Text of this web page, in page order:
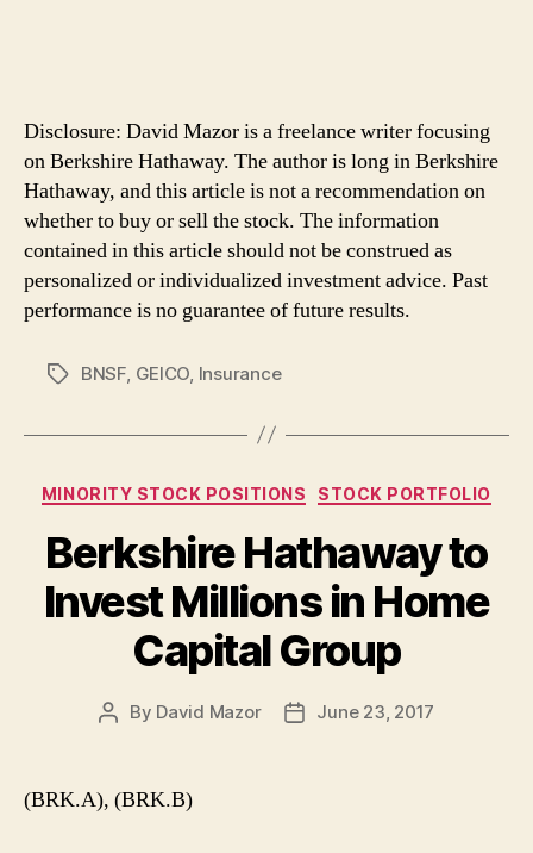
Disclosure: David Mazor is a freelance writer focusing
on Berkshire Hathaway. The author is long in Berkshire
Hathaway, and this article is not a recommendation on
whether to buy or sell the stock. The information
contained in this article should not be construed as
personalized or individualized investment advice. Past
performance is no guarantee of future results.
TagsBNSF GEICO Insurance
Categories
MINORITY STOCK POSITIONS STOCK PORTFOLIO
Berkshire Hathaway to
Invest Millions in Home
Capital Group
Post
By David Mazor
PostJune 23, 2017
(BRK.A), (BRK.B)